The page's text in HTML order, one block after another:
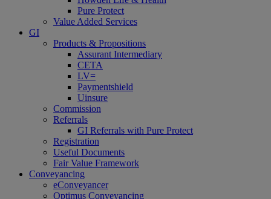
Pure Protect
Value Added Services
GI
Products & Propositions
Assurant Intermediary
CETA
LV=
Paymentshield
Uinsure
Commission
Referrals
GI Referrals with Pure Protect
Registration
Useful Documents
Fair Value Framework
Conveyancing
eConveyancer
Optimus Conveyancing